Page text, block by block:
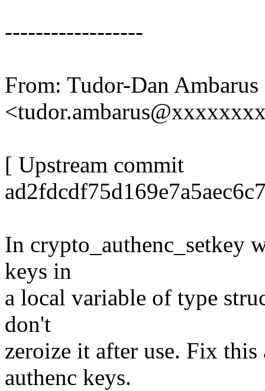
------------------
From: Tudor-Dan Ambarus
[ Upstream commit
In crypto_authenc_setkey
keys in
a local variable of type
don't
zeroize it after use. Fix
authenc keys.